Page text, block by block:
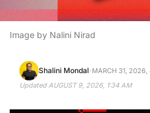
Image by Nalini Nirad
Shalini Mondal
Updated